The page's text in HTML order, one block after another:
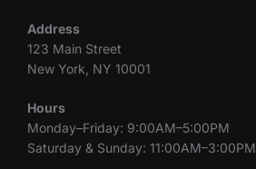
Address
123 Main Street
New York, NY 10001
Hours
Monday–Friday: 9:00AM–5:00PM
Saturday & Sunday: 11:00AM–3:00PM